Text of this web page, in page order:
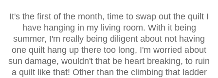
It's the first of the month, time to swap out the quilt I
have hanging in my living room. With it being
summer, I'm really being diligent about not having
one quilt hang up there too long, I'm worried about
sun damage, wouldn't that be heart breaking, to ruin
a quilt like that! Other than the climbing that ladder